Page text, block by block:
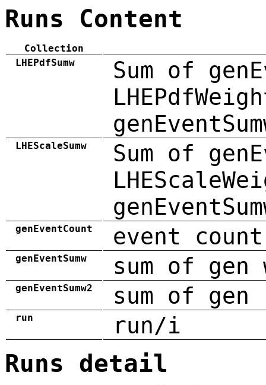
Runs Content
Collection
LHEPdfSumw
Sum of
LHEScaleSumw
Sum of
genEventCount event count
genEventSumw sum of gen
genEventSumw2 sum of
run run/i
Runs detail